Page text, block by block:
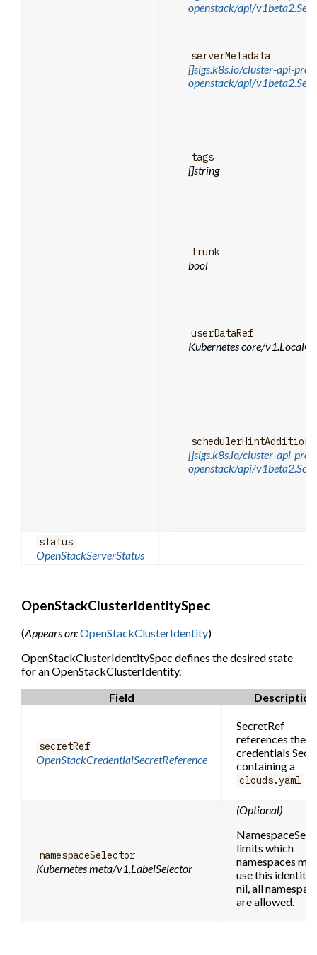
openstack/api/
serverMetadata
[]sigs.k8s.io/cluster-api-
openstack/api/
tags
[]string
trunk
bool
userDataRef
Kubernetes core/
[]sigs.k8s.io/cluster-api-
openstack/api/
status
OpenStackServerStatus
OpenStackClusterIdentitySpec
(Appears on:OpenStackClusterIdentity)
OpenStackClusterIdentitySpec defines the desired state
for an OpenStackClusterIdentity.
Field
Description
secretRef
OpenStackCredentialSecretReference
SecretRef
references the
credentials
containing a
clouds.yaml
namespaceSelector
Kubernetes meta/v1.LabelSelector
(Optional)
limits which
namespaces
use this identity.
nil, all
are allowed.